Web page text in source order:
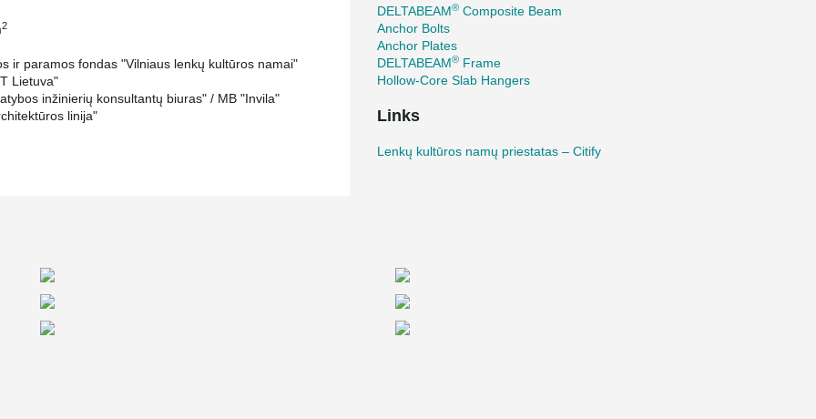
2
ir paramos fondas "Vilniaus lenkų kultūros namai"
Lietuva"
inžinierių konsultantų biuras" / MB "Invila"
linija"
DELTABEAM® Composite Beam
Anchor Bolts
Anchor Plates
DELTABEAM® Frame
Hollow-Core Slab Hangers
Links
Lenkų kultūros namų priestatas – Citify